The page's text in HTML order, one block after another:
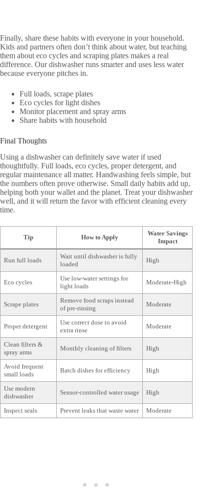
Finally, share these habits with everyone in your household.
Kids and partners often don’t think about water, but teaching
them about eco cycles and scraping plates makes a real
difference. Our dishwasher runs smarter and uses less water
because everyone pitches in.
Full loads, scrape plates
Eco cycles for light dishes
Monitor placement and spray arms
Share habits with household
Final Thoughts
Using a dishwasher can definitely save water if used
thoughtfully. Full loads, eco cycles, proper detergent, and
regular maintenance all matter. Handwashing feels simple, but
the numbers often prove otherwise. Small daily habits add up,
helping both your wallet and the planet. Treat your dishwasher
well, and it will return the favor with efficient cleaning every
time.
Tip How to Apply
Water Savings
Impact
Run full loads
Wait until dishwasher is fully
loaded
High
Eco cycles
Use low-water settings for
light loads
Moderate-High
Scrape plates
Remove food scraps instead
of pre-rinsing
Moderate
Proper detergent
Use correct dose to avoid
extra rinse
Moderate
Clean filters &
spray arms
Monthly cleaning of filters High
Avoid frequent
small loads
Batch dishes for efficiency High
Use modern
dishwasher
Sensor-controlled water usage High
Inspect seals Prevent leaks that waste water Moderate